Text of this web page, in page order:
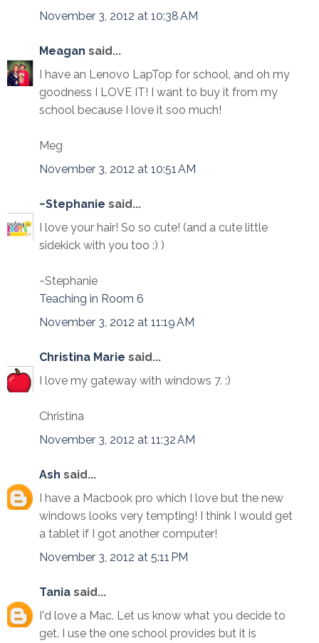
November 3, 2012 at 10:38 AM
Meagan said...
I have an Lenovo LapTop for school, and oh my
goodness I LOVE IT! I want to buy it from my
school because I love it soo much!
Meg
November 3, 2012 at 10:51 AM
~Stephanie said...
I love your hair! So so cute! (and a cute little
sidekick with you too :) )
~Stephanie
Teaching in Room 6
November 3, 2012 at 11:19 AM
Christina Marie said...
I love my gateway with windows 7. :)
Christina
November 3, 2012 at 11:32 AM
Ash said...
I have a Macbook pro which I love but the new
windows looks very tempting! I think I would get
a tablet if I got another computer!
November 3, 2012 at 5:11 PM
Tania said...
I'd love a Mac. Let us know what you decide to
get. I use the one school provides but it is